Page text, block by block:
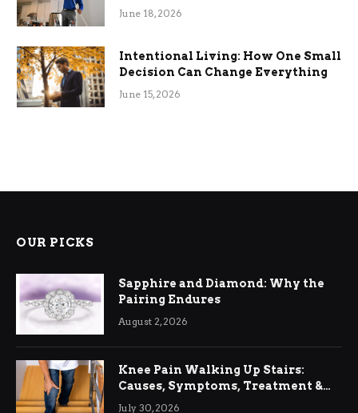
Efficiency
June 18, 2026
Intentional Living: How One Small
Decision Can Change Everything
June 15, 2026
OUR PICKS
Sapphire and Diamond: Why the
Pairing Endures
August 2, 2026
Knee Pain Walking Up Stairs:
Causes, Symptoms, Treatment &
Relief
July 30, 2026